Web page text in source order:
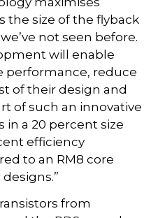
the size of the flyback
not seen before.
will enable
performance, reduce
of their design and
of such an innovative
a 20 percent size
efficiency
to an RM8 core
from